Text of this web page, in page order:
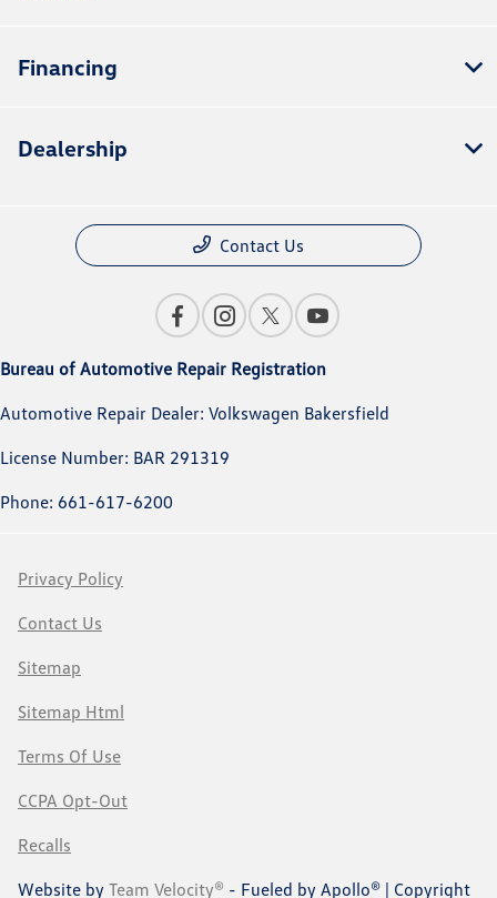
Financing
Dealership
Contact Us
Bureau of Automotive Repair Registration
Automotive Repair Dealer: Volkswagen Bakersfield
License Number: BAR 291319
Phone: 661-617-6200
Privacy Policy
Contact Us
Sitemap
Sitemap Html
Terms Of Use
CCPA Opt-Out
Recalls
Website by Team Velocity® - Fueled by Apollo® | Copyright